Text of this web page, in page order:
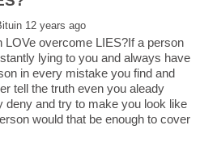
LOVe overcome LIES?If a person
lying to you and always have
in every mistake you find and
tell the truth even you aleady
deny and try to make you look like
would that be enough to cover